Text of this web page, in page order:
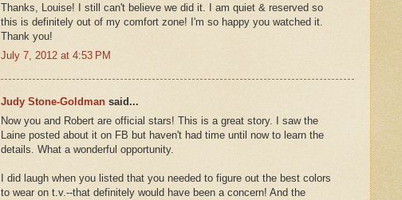
Thanks, Louise! I still can't believe we did it. I am quiet & reserved so
this is definitely out of my comfort zone! I'm so happy you watched it.
Thank you!
July 7, 2012 at 4:53 PM
Judy Stone-Goldman said...
Now you and Robert are official stars! This is a great story. I saw the
Laine posted about it on FB but haven't had time until now to learn the
details. What a wonderful opportunity.
I did laugh when you listed that you needed to figure out the best colors
to wear on t.v.--that definitely would have been a concern! And the